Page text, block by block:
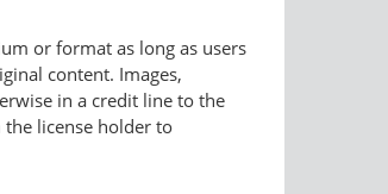
or format as long as users
content. Images,
in a credit line to the
license holder to